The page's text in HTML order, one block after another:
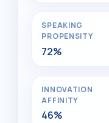
SPEAKING
PROPENSITY
72%
INNOVATION
AFFINITY
46%